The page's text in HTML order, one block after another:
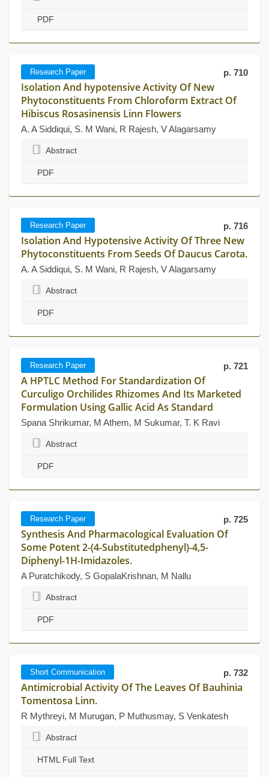
PDF
Research Paper p. 710
Isolation And hypotensive Activity Of New
Phytoconstituents From Chloroform Extract Of
Hibiscus Rosasinensis Linn Flowers
A. A Siddiqui, S. M Wani, R Rajesh, V Alagarsamy
Abstract
PDF
Research Paper p. 716
Isolation And Hypotensive Activity Of Three New
Phytoconstituents From Seeds Of Daucus Carota.
A. A Siddiqui, S. M Wani, R Rajesh, V Alagarsamy
Abstract
PDF
Research Paper p. 721
A HPTLC Method For Standardization Of
Curculigo Orchilides Rhizomes And Its Marketed
Formulation Using Gallic Acid As Standard
Spana Shrikumar, M Athem, M Sukumar, T. K Ravi
Abstract
PDF
Research Paper p. 725
Synthesis And Pharmacological Evaluation Of
Some Potent 2-(4-Substitutedphenyl)-4,5-
Diphenyl-1H-Imidazoles.
A Puratchikody, S GopalaKrishnan, M Nallu
Abstract
PDF
Short Communication p. 732
Antimicrobial Activity Of The Leaves Of Bauhinia
Tomentosa Linn.
R Mythreyi, M Murugan, P Muthusmay, S Venkatesh
Abstract
HTML Full Text